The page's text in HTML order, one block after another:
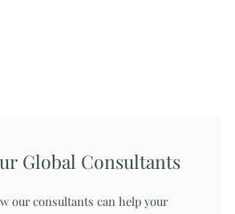
Global Consultants
our consultants can help your